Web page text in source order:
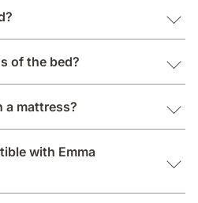
of the bed?
a mattress?
with Emma